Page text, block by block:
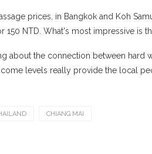
prices, in Bangkok and Koh
150 NTD. What's most impressive is
about the connection between hard
levels really provide the local
CHIANG MAI